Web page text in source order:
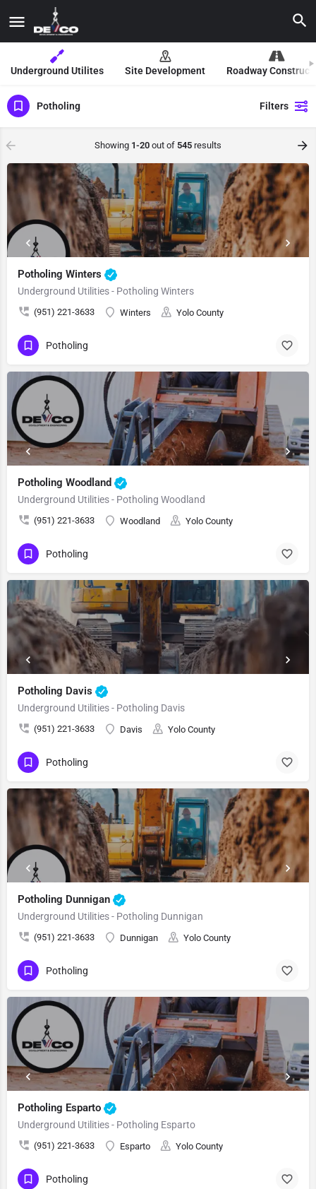
Underground Utilites Site Development Roadway
Potholing Filters
Showing 1-20 out of 545 results
Potholing Winters
Underground Utilities - Potholing Winters
(951) 221-3633 Winters Yolo County
Potholing
Potholing Woodland
Underground Utilities - Potholing Woodland
(951) 221-3633 Woodland Yolo County
Potholing
Potholing Davis
Underground Utilities - Potholing Davis
(951) 221-3633 Davis Yolo County
Potholing
Potholing Dunnigan
Underground Utilities - Potholing Dunnigan
(951) 221-3633 Dunnigan Yolo County
Potholing
Potholing Esparto
Underground Utilities - Potholing Esparto
(951) 221-3633 Esparto Yolo County
Potholing